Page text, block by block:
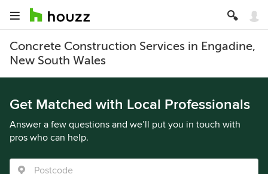
Concrete Construction Services in Engadine,
New South Wales
Get Matched with Local Professionals
Answer a few questions and we’ll put you in touch with
pros who can help.